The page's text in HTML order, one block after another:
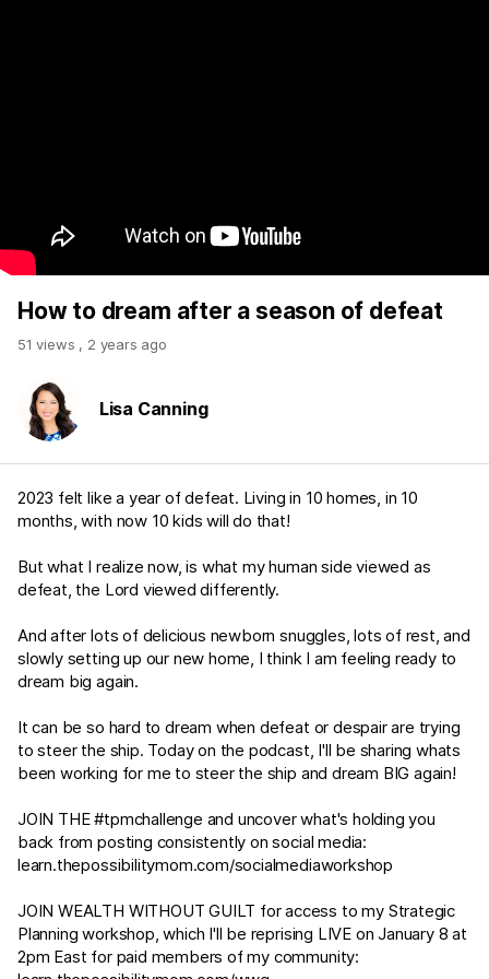
How to dream after a season of defeat
51 views , 2 years ago
Lisa Canning
2023 felt like a year of defeat. Living in 10 homes, in 10
months, with now 10 kids will do that!
But what I realize now, is what my human side viewed as
defeat, the Lord viewed differently.
And after lots of delicious newborn snuggles, lots of rest, and
slowly setting up our new home, I think I am feeling ready to
dream big again.
It can be so hard to dream when defeat or despair are trying
to steer the ship. Today on the podcast, I'll be sharing whats
been working for me to steer the ship and dream BIG again!
JOIN THE #tpmchallenge and uncover what's holding you
back from posting consistently on social media:
learn.thepossibilitymom.com/socialmediaworkshop
JOIN WEALTH WITHOUT GUILT for access to my Strategic
Planning workshop, which I'll be reprising LIVE on January 8 at
2pm East for paid members of my community: